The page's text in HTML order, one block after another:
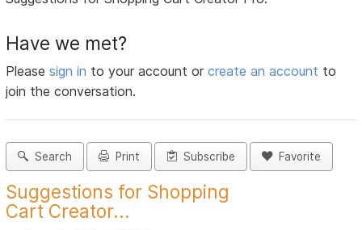
Have we met?
Pleasesign in to your account orcreate an account to
join the conversation.
Search Print Subscribe Favorite
Suggestions for Shopping
Cart Creator...